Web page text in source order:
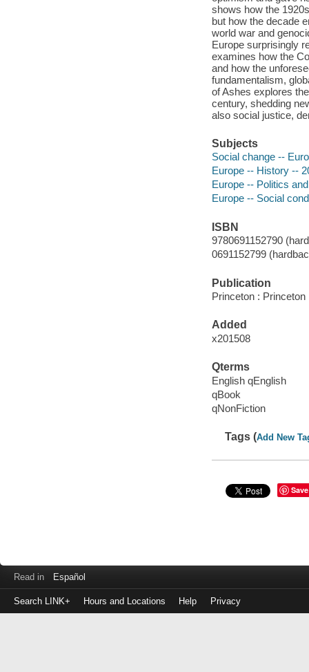
shows how the
but how the decade
world war and
Europe surprisingly
examines how the
and how the
fundamentalism,
of Ashes explores
century, shedding
also social justice,
Subjects
Social change --
Europe -- History --
Europe -- Politics
Europe -- Social
ISBN
9780691152790
0691152799
Publication
Princeton :
Added
x201508
Qterms
English qEnglish
qBook
qNonFiction
Tags (Add New
Save
Read in Español
Search LINK+ Hours and Locations Help Privacy